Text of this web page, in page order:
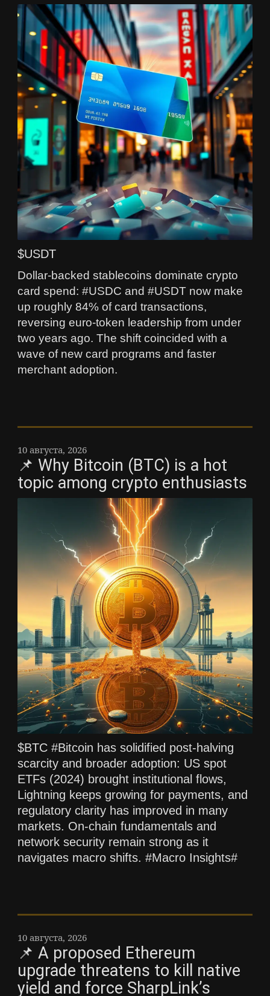
$USDT
Dollar-backed stablecoins dominate crypto
card spend: #USDC and #USDT now make
up roughly 84% of card transactions,
reversing euro-token leadership from under
two years ago. The shift coincided with a
wave of new card programs and faster
merchant adoption.
10 августа, 2026
📌 Why Bitcoin (BTC) is a hot
topic among crypto enthusiasts
$BTC #Bitcoin has solidified post‑halving
scarcity and broader adoption: US spot
ETFs (2024) brought institutional flows,
Lightning keeps growing for payments, and
regulatory clarity has improved in many
markets. On‑chain fundamentals and
network security remain strong as it
navigates macro shifts. #Macro Insights#
10 августа, 2026
📌 A proposed Ethereum
upgrade threatens to kill native
yield and force SharpLink’s